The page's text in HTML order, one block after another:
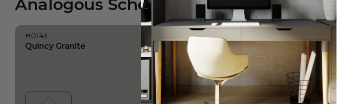
Analogous Scheme
H0143
Quincy Granite Cape Hope